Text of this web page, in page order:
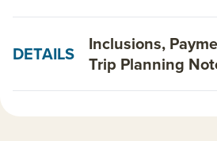
DETAILS
Inclusions,
Trip Planning